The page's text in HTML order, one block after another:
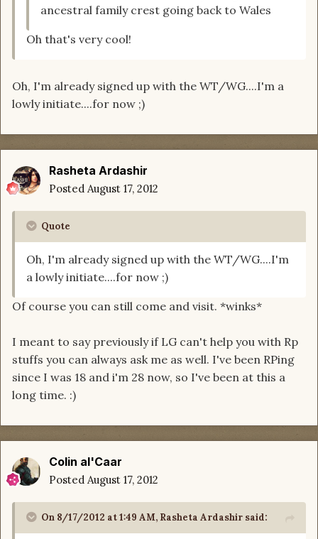
ancestral family crest going back to Wales
Oh that's very cool!
Oh, I'm already signed up with the WT/WG....I'm a
lowly initiate....for now ;)
Rasheta Ardashir
Posted August 17, 2012
Quote
Oh, I'm already signed up with the WT/WG....I'm
a lowly initiate....for now ;)
Of course you can still come and visit. *winks*
I meant to say previously if LG can't help you with Rp
stuffs you can always ask me as well. I've been RPing
since I was 18 and i'm 28 now, so I've been at this a
long time. :)
Colin al'Caar
Posted August 17, 2012
On 8/17/2012 at 1:49 AM, Rasheta Ardashir said: